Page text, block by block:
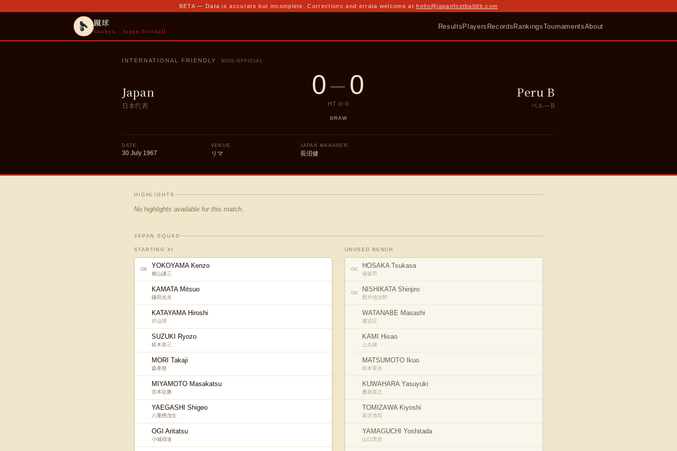
BETA — Data is accurate but incomplete. Corrections and errata welcome at hello@japanfootballdb.com
蹴球
Shukyu · Japan Football
ResultsPlayers RecordsRankingsTournamentsAbout
INTERNATIONAL FRIENDLY NON-OFFICIAL
Japan
日本代表
0–0
HT 0–0
DRAW
Peru B
ペルーB
DATE
30 July 1967
VENUE
リマ
JAPAN MANAGER
長沼健
HIGHLIGHTS
No highlights available for this match.
JAPAN SQUAD
STARTING XI
GK YOKOYAMA Kenzo
横山謙三
KAMATA Mitsuo
鎌田光夫
KATAYAMA Hiroshi
片山洋
SUZUKI Ryozo
鈴木良三
MORI Takaji
森孝慈
MIYAMOTO Masakatsu
宮本征勝
YAEGASHI Shigeo
八重樫茂生
OGI Aritatsu
小城得達
UNUSED BENCH
GK HOSAKA Tsukasa
保坂司
GK NISHIKATA Shinjiro
西片信次郎
WATANABE Masashi
渡辺正
KAMI Hisao
上久雄
MATSUMOTO Ikuo
松本育夫
KUWAHARA Yasuyuki
桑原楽之
TOMIZAWA Kiyoshi
富沢清司
YAMAGUCHI Yoshitada
山口芳忠